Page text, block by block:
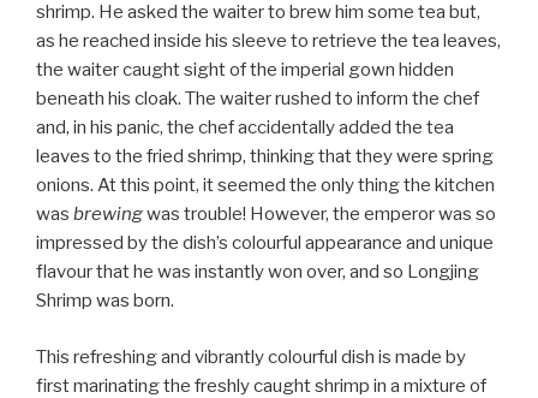
shrimp. He asked the waiter to brew him some tea but,
as he reached inside his sleeve to retrieve the tea leaves,
the waiter caught sight of the imperial gown hidden
beneath his cloak. The waiter rushed to inform the chef
and, in his panic, the chef accidentally added the tea
leaves to the fried shrimp, thinking that they were spring
onions. At this point, it seemed the only thing the kitchen
was brewingwas trouble! However, the emperor was so
impressed by the dish’s colourful appearance and unique
flavour that he was instantly won over, and so Longjing
Shrimp was born.
This refreshing and vibrantly colourful dish is made by
first marinating the freshly caught shrimp in a mixture of